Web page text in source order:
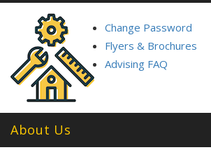
Change Password
Flyers & Brochures
Advising FAQ
About Us